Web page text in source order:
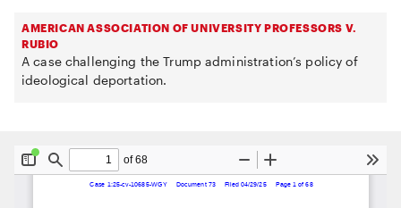
AMERICAN ASSOCIATION OF UNIVERSITY PROFESSORS V.
RUBIO
A case challenging the Trump administration’s policy of
ideological deportation.